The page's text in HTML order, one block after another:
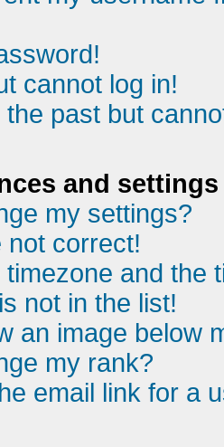
cannot log in!
past but
and settings
my settings?
not correct!
and the
not in the list!
an image below
my rank?
email link for a